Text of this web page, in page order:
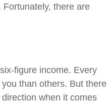
there are
figure income. Every
than others. But there
when it comes